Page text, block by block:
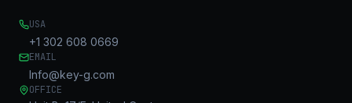
USA
+1 302 608 0669
EMAIL
Info@key-g.com
OFFICE